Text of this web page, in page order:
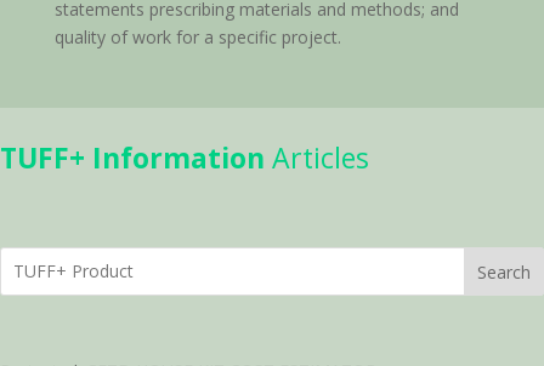
statements prescribing materials and methods; and
quality of work for a specific project.
TUFF+ Information Articles
Search